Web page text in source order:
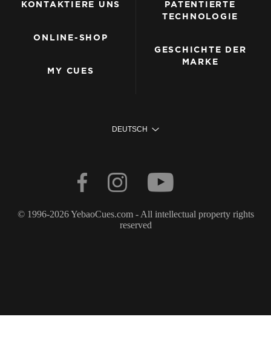
KONTAKTIERE UNS
ONLINE-SHOP
MY CUES
PATENTIERTE
TECHNOLOGIE
GESCHICHTE DER
MARKE
DEUTSCH
© 1996-2026 YebaoCues.com - All intellectual property rights
reserved